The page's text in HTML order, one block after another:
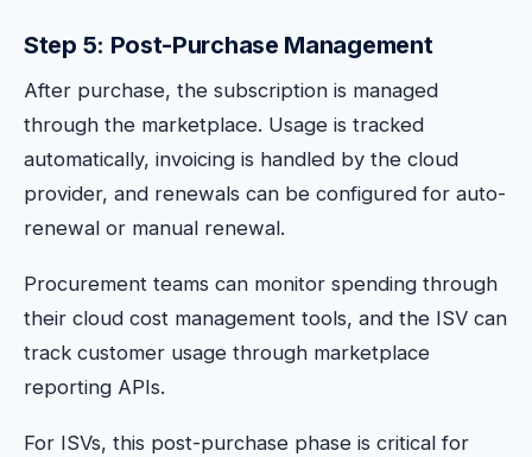
Step 5: Post-Purchase Management
After purchase, the subscription is managed
through the marketplace. Usage is tracked
automatically, invoicing is handled by the cloud
provider, and renewals can be configured for auto-
renewal or manual renewal.
Procurement teams can monitor spending through
their cloud cost management tools, and the ISV can
track customer usage through marketplace
reporting APIs.
For ISVs, this post-purchase phase is critical for